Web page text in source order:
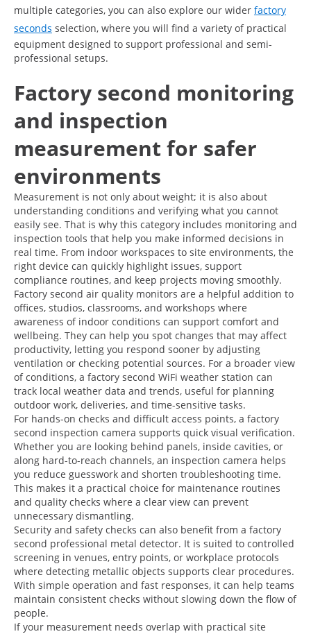
multiple categories, you can also explore our wider factory
seconds selection, where you will find a variety of practical
equipment designed to support professional and semi-
professional setups.
Factory second monitoring
and inspection
measurement for safer
environments
Measurement is not only about weight; it is also about
understanding conditions and verifying what you cannot
easily see. That is why this category includes monitoring and
inspection tools that help you make informed decisions in
real time. From indoor workspaces to site environments, the
right device can quickly highlight issues, support
compliance routines, and keep projects moving smoothly.
Factory second air quality monitors are a helpful addition to
offices, studios, classrooms, and workshops where
awareness of indoor conditions can support comfort and
wellbeing. They can help you spot changes that may affect
productivity, letting you respond sooner by adjusting
ventilation or checking potential sources. For a broader view
of conditions, a factory second WiFi weather station can
track local weather data and trends, useful for planning
outdoor work, deliveries, and time-sensitive tasks.
For hands-on checks and difficult access points, a factory
second inspection camera supports quick visual verification.
Whether you are looking behind panels, inside cavities, or
along hard-to-reach channels, an inspection camera helps
you reduce guesswork and shorten troubleshooting time.
This makes it a practical choice for maintenance routines
and quality checks where a clear view can prevent
unnecessary dismantling.
Security and safety checks can also benefit from a factory
second professional metal detector. It is suited to controlled
screening in venues, entry points, or workplace protocols
where detecting metallic objects supports clear procedures.
With simple operation and fast responses, it can help teams
maintain consistent checks without slowing down the flow of
people.
If your measurement needs overlap with practical site